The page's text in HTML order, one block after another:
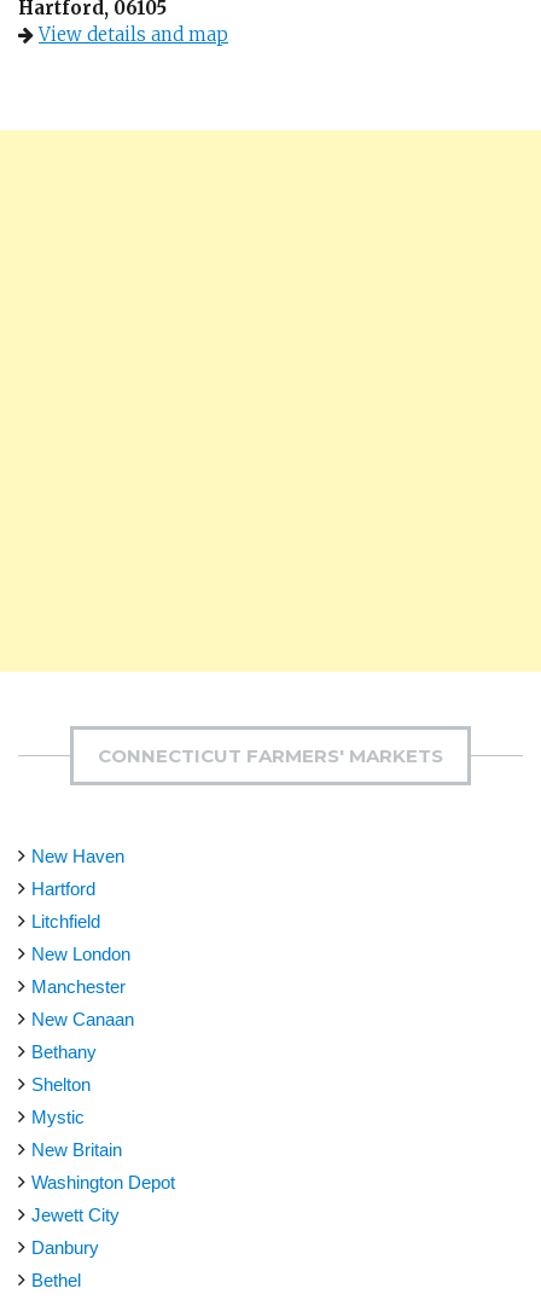
Hartford, 06105
View details and map
CONNECTICUT FARMERS' MARKETS
New Haven
Hartford
Litchfield
New London
Manchester
New Canaan
Bethany
Shelton
Mystic
New Britain
Washington Depot
Jewett City
Danbury
Bethel